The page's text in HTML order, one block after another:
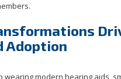
Adoption